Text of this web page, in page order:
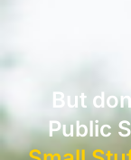
But
Public